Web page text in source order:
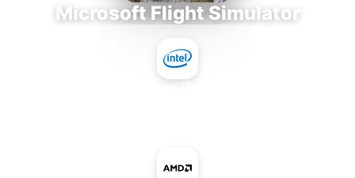
Microsoft Flight Simulator